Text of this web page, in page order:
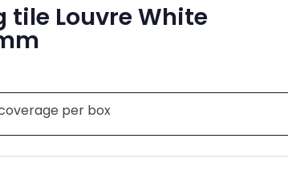
tile Louvre White
per box